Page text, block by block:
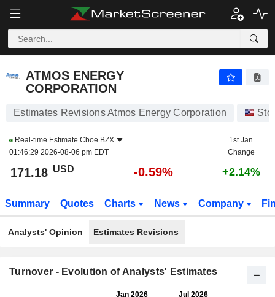
ATMOS ENERGY
CORPORATION
Estimates Revisions Atmos Energy Corporation
Real-time Estimate Cboe BZX
01:46:29 2026-08-06 pm EDT
1st Jan
Change
171.18 USD -0.59% +2.14%
Summary Quotes Charts News Company
Analysts' Opinion Estimates Revisions
Turnover - Evolution of Analysts' Estimates